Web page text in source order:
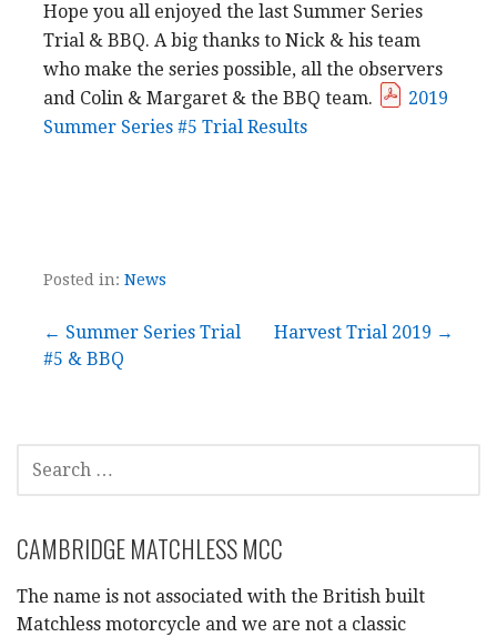
Hope you all enjoyed the last Summer Series
Trial & BBQ. A big thanks to Nick & his team
who make the series possible, all the observers
and Colin & Margaret & the BBQ team.
2019
Summer Series #5 Trial Results
Posted in: News
Post
← Summer Series Trial
#5 & BBQ
Harvest Trial 2019 →
SEARCH
FOR:
CAMBRIDGE MATCHLESS MCC
The name is not associated with the British built
Matchless motorcycle and we are not a classic